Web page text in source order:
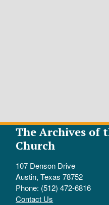
The Archives of
Church
107 Denson Drive
Austin, Texas 78752
Phone: (512) 472-6816
Contact Us